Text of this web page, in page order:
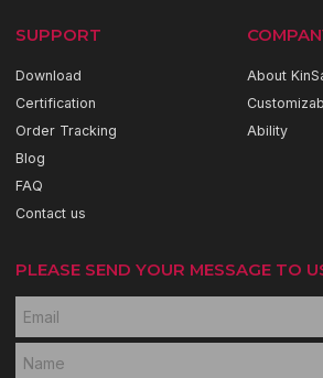
SUPPORT
Download
Certification
Order Tracking
Blog
FAQ
Contact us
About
Ability
PLEASE SEND YOUR MESSAGE TO